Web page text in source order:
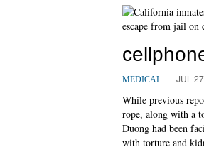
MEDICAL JUL 27
While previous
rope, along with a
Duong had been
with torture and